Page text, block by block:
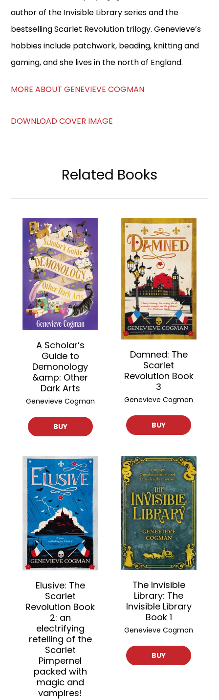
author of the Invisible Library series and the
bestselling Scarlet Revolution trilogy. Genevieve’s
hobbies include patchwork, beading, knitting and
gaming, and she lives in the north of England.
MORE ABOUT GENEVIEVE COGMAN
DOWNLOAD COVER IMAGE
Related Books
A Scholar’s
Guide to
Demonology
&amp: Other
Dark Arts
Genevieve Cogman
BUY
Damned: The
Scarlet
Revolution Book
3
Genevieve Cogman
BUY
Elusive: The
Scarlet
Revolution Book
2: an
electrifying
retelling of the
Scarlet
Pimpernel
packed with
magic and
vampires!
The Invisible
Library: The
Invisible Library
Book 1
Genevieve Cogman
BUY